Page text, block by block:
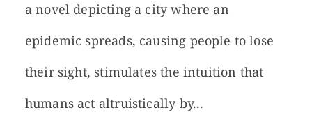
a novel depicting a city where an
epidemic spreads, causing people to lose
their sight, stimulates the intuition that
humans act altruistically by...